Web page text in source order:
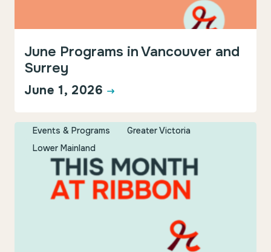
June Programs in Vancouver and
Surrey
June 1, 2026
Events & Programs
Greater Victoria
Lower Mainland